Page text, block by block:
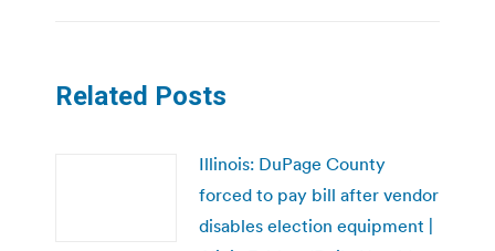
Related Posts
Illinois: DuPage County
forced to pay bill after vendor
disables election equipment |